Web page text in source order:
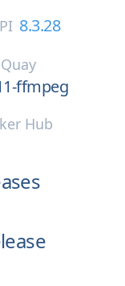
8.3.28
Quay
ffmpeg
Hub